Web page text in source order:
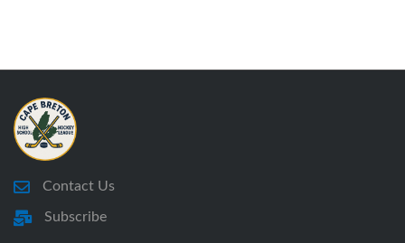
Contact Us
Subscribe